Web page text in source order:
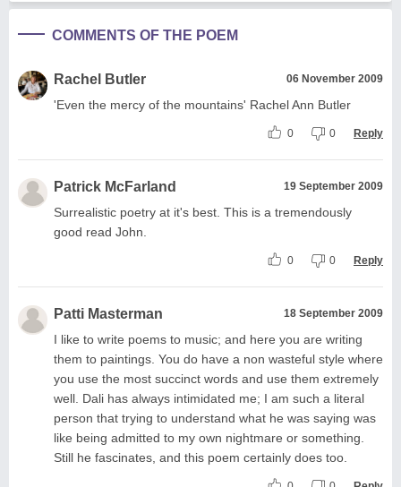
COMMENTS OF THE POEM
Rachel Butler 06 November 2009
'Even the mercy of the mountains' Rachel Ann Butler
0 0 Reply
Patrick McFarland 19 September 2009
Surrealistic poetry at it's best. This is a tremendously
good read John.
0 0 Reply
Patti Masterman 18 September 2009
I like to write poems to music; and here you are writing
them to paintings. You do have a non wasteful style where
you use the most succinct words and use them extremely
well. Dali has always intimidated me; I am such a literal
person that trying to understand what he was saying was
like being admitted to my own nightmare or something.
Still he fascinates, and this poem certainly does too.